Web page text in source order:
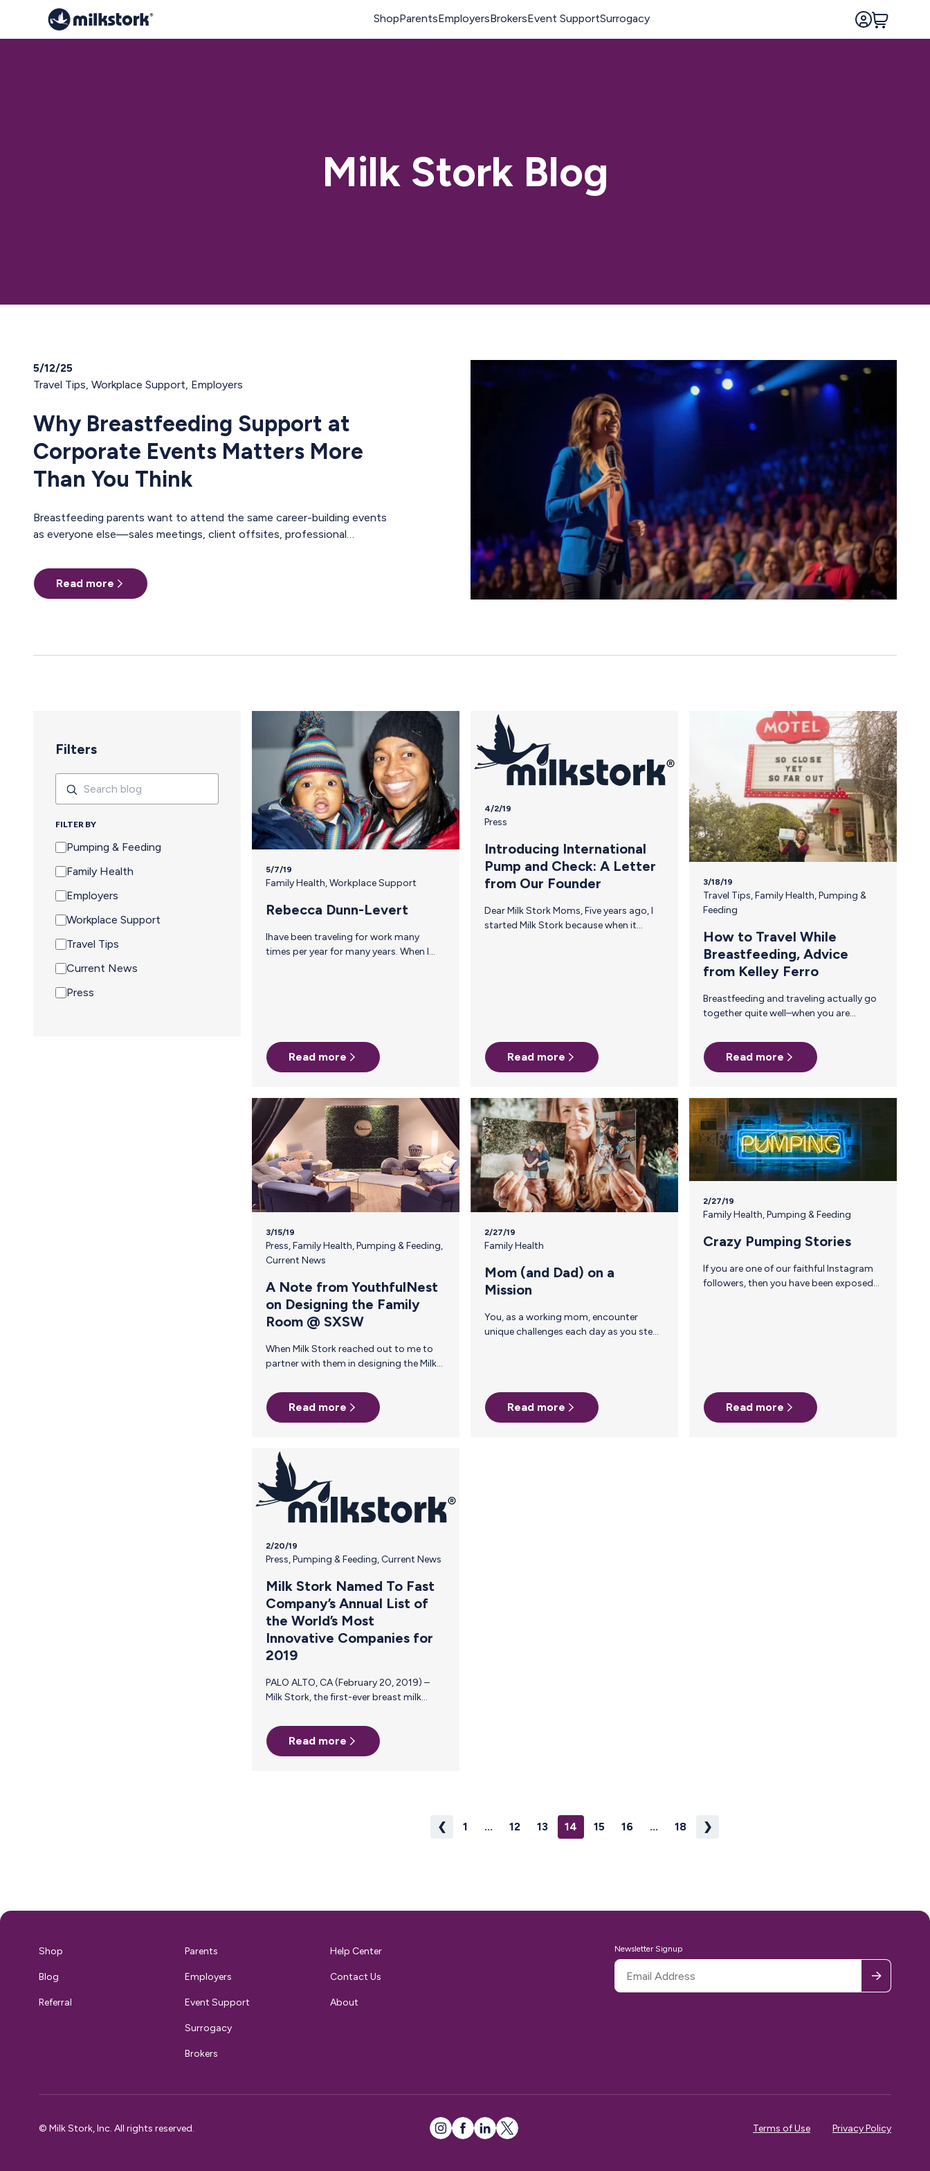
Milk Stork Blog
5/12/25
Travel Tips, Workplace Support, Employers
Why Breastfeeding Support at
Corporate Events Matters More
Than You Think
Breastfeeding parents want to attend the same career-building events
as everyone else—sales meetings, client offsites, professional
align, relationships deepen, and careers move forward. But for too many
pumping parents, these opportunities are off-limits—not because of
interest or commitment, but because of logistics. When Pumping
Read more
Filters
FILTER BY
Pumping & Feeding
Family Health
Employers
Workplace Support
Travel Tips
Current News
Press
5/7/19
Family Health,Workplace Support
Rebecca Dunn-Levert
Ihave been traveling for work many
times per year for many years. When I
pumping overdrive trying to pump as
much milk reserves as possible. When I
Read more
4/2/19
Press
Introducing International
Pump and Check: A Letter
from Our Founder
Dear Milk Stork Moms, Five years ago, I
started Milk Stork because when it
To date, Milk Stork has shipped over 1.8
million ounces of breast milk, we
support over 400 companies, and
Read more
3/18/19
Travel Tips,Family Health,Pumping &
Feeding
How to Travel While
Breastfeeding, Advice
from Kelley Ferro
Breastfeeding and traveling actually go
together quite well–when you are
are traveling WITHOUT your baby and
you are still a breastfeeding mama,
things get complicated. That is why I
managed to make sure Aurora was fed,
to keep my supply up, and to safely
bring all my milk back home while I was
traveling. Firstly, breastfeeding shouldn’t
keep you from traveling. It is not easy…
Read more
3/15/19
Press,Family Health,Pumping & Feeding,
Current News
A Note from YouthfulNest
on Designing the Family
Room @ SXSW
When Milk Stork reached out to me to
partner with them in designing the Milk
thrilled! The Milk Stork brand is
providing a much-needed service that
supports motherhood in a way that
woman whose own personal experience
breastfeed and travel for business —
resulted in the creation of something
innovative and revolutionary. This is
something that I can…
Read more
2/27/19
Family Health
Mom (and Dad) on a
Mission
You, as a working mom, encounter
unique challenges each day as you step
here to impart wisdom gained through
years of experience. In our moms on a
mission series, we gather advice from
Read more
2/27/19
Family Health,Pumping & Feeding
Crazy Pumping Stories
If you are one of our faithful Instagram
followers, then you have been exposed
to get milk to your baby, we are in awe
Read more
2/20/19
Press,Pumping & Feeding, Current News
Milk Stork Named To Fast
Company’s Annual List of
the World’s Most
Innovative Companies for
2019
PALO ALTO, CA (February 20, 2019) –
Milk Stork, the first-ever breast milk
Fast Company’s prestigious annual list
of the World’s Most Innovative
Companies for 2019. The list honors the
Read more
❮ 1 ... 12 13 14 15 16 ... 18 ❯